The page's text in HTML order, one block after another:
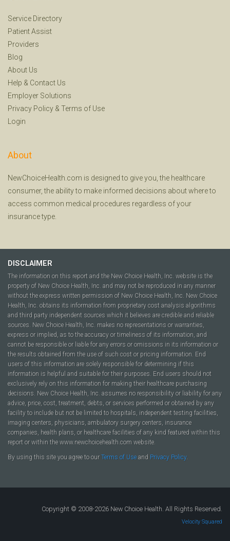
Service Directory
Patient Assist
Providers
Blog
About Us
Help & Contact Us
Employer Solutions
Privacy Policy & Terms of Use
Login
About
NewChoiceHealth.com is designed to give you, the healthcare
consumer, the ability to make informed decisions about where to
access common medical procedures regardless of your
insurance type.
DISCLAIMER
The information on this report and the New Choice Health, Inc. website is the
property of New Choice Health, Inc. and may not be reproduced in any manner
without the express written permission of New Choice Health, Inc. New Choice
Health, Inc. obtains its information from proprietary cost analysis algorithms
and third party independent sources which it believes are credible and reliable
sources. New Choice Health, Inc. makes no representations or warranties,
express or implied, as to the accuracy or timeliness of its information, and
cannot be responsible or liable for any errors or omissions in its information or
the results obtained from the use of such cost or pricing information. End
users of this information are solely responsible for determining if this
information is helpful and suitable for their purposes. End users should not
exclusively rely on this information for making their healthcare purchasing
decisions. New Choice Health, Inc. assumes no responsibility or liability for any
advice, price, cost, treatment, debts, or services performed or obtained by any
facility to include but not be limited to hospitals, independent testing facilities,
imaging centers, physicians, ambulatory surgery centers, insurance
companies, health plans, or healthcare facilities of any kind featured within this
report or within the www.newchoicehealth.com website.
By using this site you agree to our Terms of Use and Privacy Policy.
Copyright © 2008-2026 New Choice Health. All Rights Reserved.
Velocity Squared